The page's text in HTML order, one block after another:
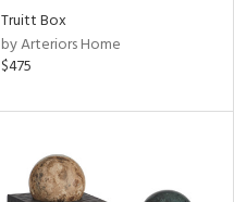
Truitt Box
by Arteriors Home
$475